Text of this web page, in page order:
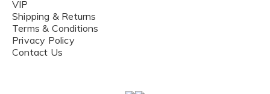
VIP
Shipping & Returns
Terms & Conditions
Privacy Policy
Contact Us